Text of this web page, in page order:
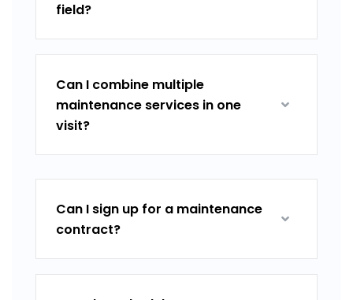
field?
Can I combine multiple
maintenance services in one
visit?
Can I sign up for a maintenance
contract?